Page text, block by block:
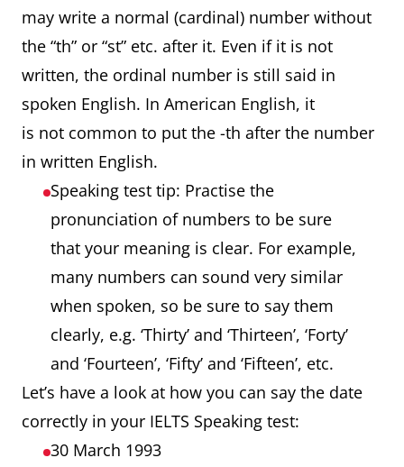
may write a normal (cardinal) number without
the “th” or “st” etc. after it. Even if it is not
written, the ordinal number is still said in
spoken English. In American English, it
is not common to put the -th after the number
in written English.
Speaking test tip: Practise the
pronunciation of numbers to be sure
that your meaning is clear. For example,
many numbers can sound very similar
when spoken, so be sure to say them
clearly, e.g. ‘Thirty’ and ‘Thirteen’, ‘Forty’
and ‘Fourteen’, ‘Fifty’ and ‘Fifteen’, etc.
Let’s have a look at how you can say the date
correctly in your IELTS Speaking test:
30 March 1993